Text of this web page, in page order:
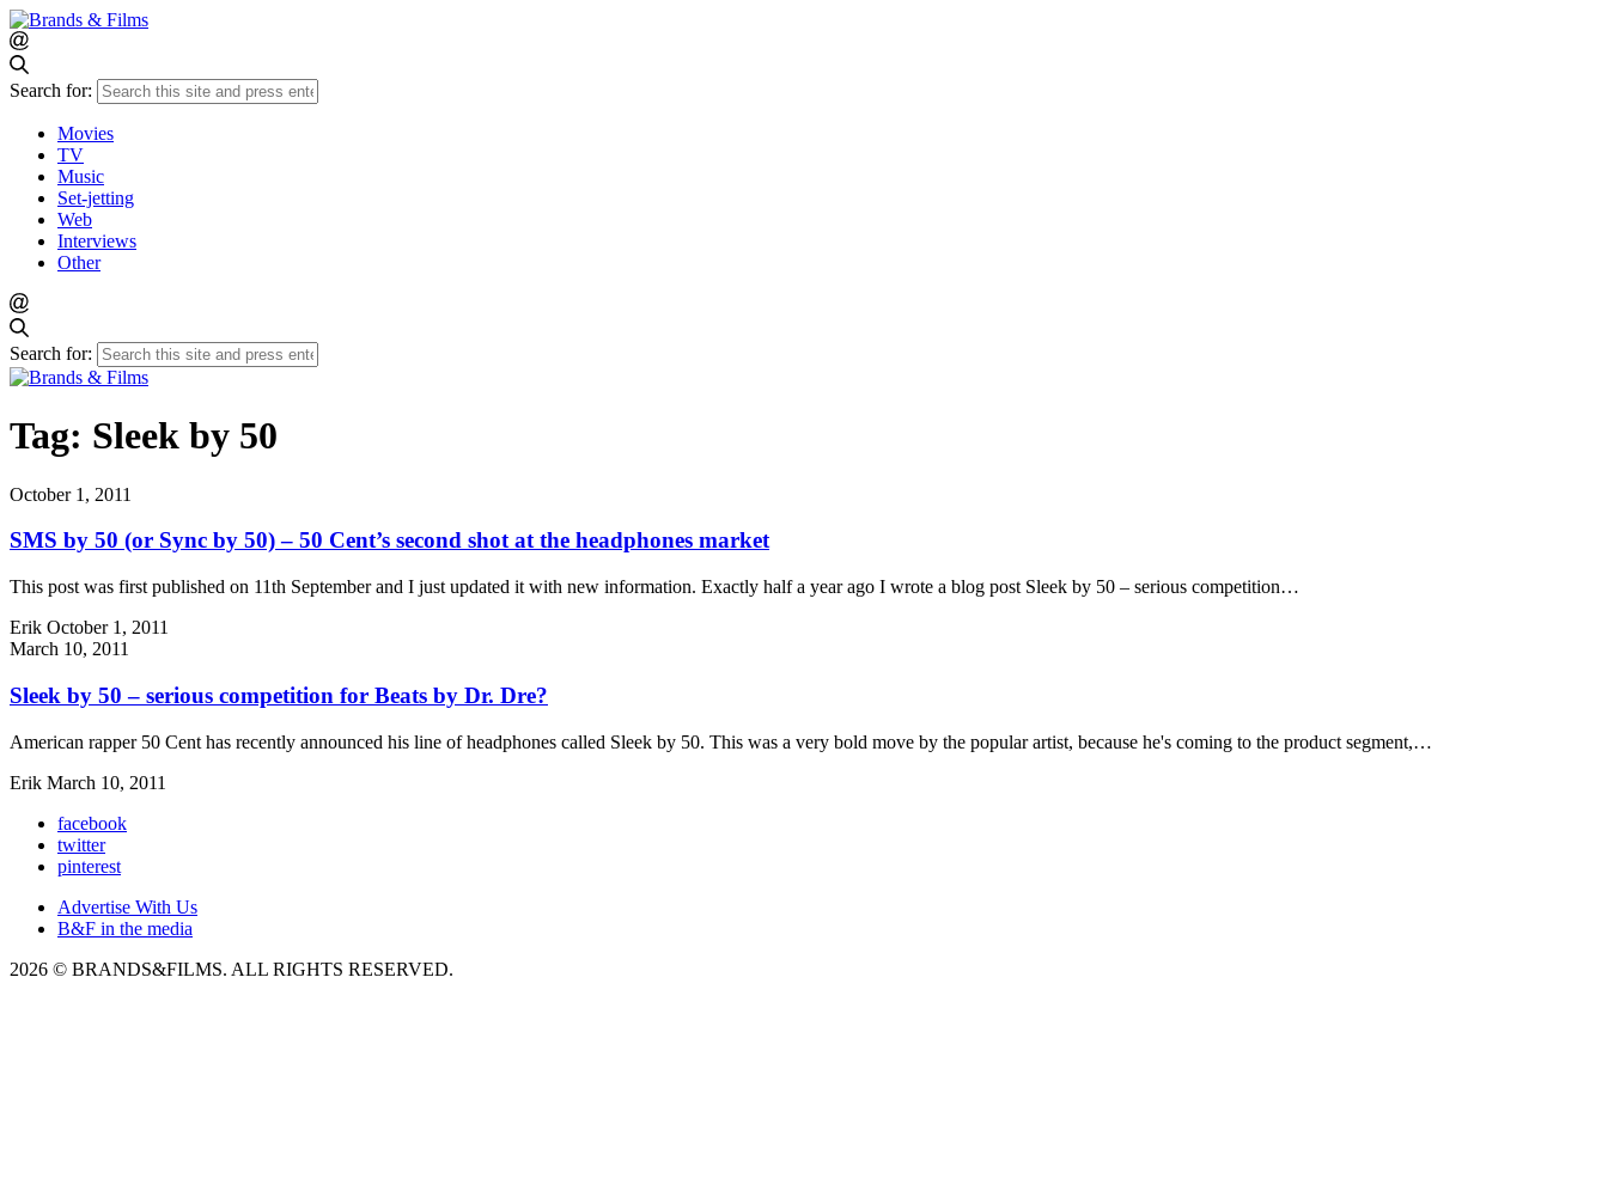
Search for:
Movies
TV
Music
Set-jetting
Web
Interviews
Other
Search for:
Tag: Sleek by 50
October 1, 2011
SMS by 50 (or Sync by 50) – 50 Cent’s second shot at the headphones market
This post was first published on 11th September and I just updated it with new information. Exactly half a year ago I wrote a blog post Sleek by 50 – serious competition…
Erik October 1, 2011
March 10, 2011
Sleek by 50 – serious competition for Beats by Dr. Dre?
American rapper 50 Cent has recently announced his line of headphones called Sleek by 50. This was a very bold move by the popular artist, because he's coming to the product segment,…
Erik March 10, 2011
facebook
twitter
pinterest
Advertise With Us
B&F in the media
2026 © BRANDS&FILMS. ALL RIGHTS RESERVED.